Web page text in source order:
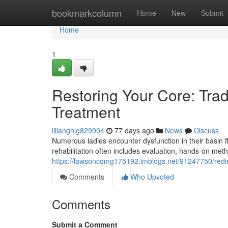
bookmarkcolumn Home New Submit
Home
Home
1
Restoring Your Core:
Treatment
lilianghlg829904 77 days ago News
Discuss
Numerous ladies encounter dysfunction in their
rehabilitation often includes evaluation, hands-on
https://lawsoncqmg175192.imblogs.net/91247750/
Comments
Who Upvoted
Comments
Submit a Comment